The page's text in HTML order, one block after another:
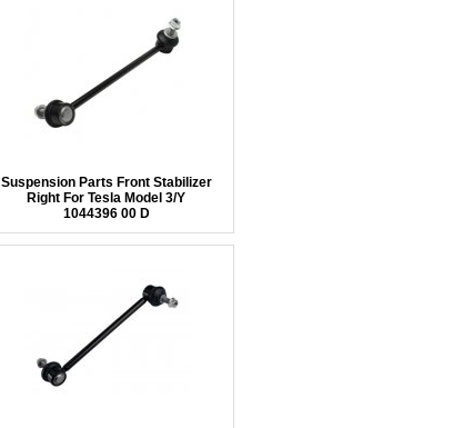
Suspension Parts Front Stabilizer
Right For Tesla Model 3/Y
1044396 00 D